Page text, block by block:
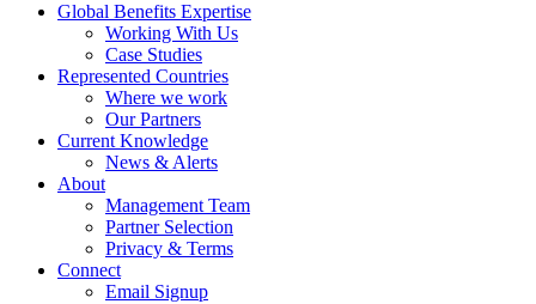
Global Benefits Expertise
Working With Us
Case Studies
Represented Countries
Where we work
Our Partners
Current Knowledge
News & Alerts
About
Management Team
Partner Selection
Privacy & Terms
Connect
Email Signup